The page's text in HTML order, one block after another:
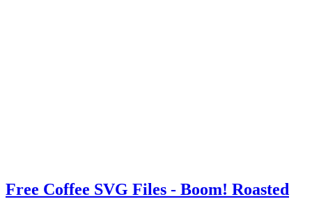
Free Coffee SVG Files - Boom! Roasted